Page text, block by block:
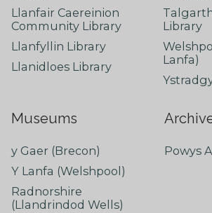
Llanfair Caereinion
Community Library
Llanfyllin Library
Llanidloes Library
Library
Lanfa)
Museums
y Gaer (Brecon)
Y Lanfa (Welshpool)
Radnorshire
(Llandrindod Wells)
Powys